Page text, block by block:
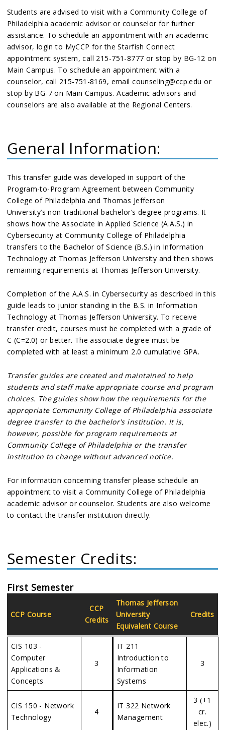
Students are advised to visit with a Community College of
Philadelphia academic advisor or counselor for further
assistance. To schedule an appointment with an academic
advisor, login to MyCCP for the Starfish Connect
appointment system, call 215-751-8777 or stop by BG-12 on
Main Campus. To schedule an appointment with a
counselor, call 215-751-8169, email counseling@ccp.edu or
stop by BG-7 on Main Campus. Academic advisors and
counselors are also available at the Regional Centers.
General Information:
This transfer guide was developed in support of the
Program-to-Program Agreement between Community
College of Philadelphia and Thomas Jefferson
University’s non-traditional bachelor’s degree programs. It
shows how the Associate in Applied Science (A.A.S.) in
Cybersecurity at Community College of Philadelphia
transfers to the Bachelor of Science (B.S.) in Information
Technology at Thomas Jefferson University and then shows
remaining requirements at Thomas Jefferson University.
Completion of the A.A.S. in Cybersecurity as described in this
guide leads to junior standing in the B.S. in Information
Technology at Thomas Jefferson University. To receive
transfer credit, courses must be completed with a grade of
C (C=2.0) or better. The associate degree must be
completed with at least a minimum 2.0 cumulative GPA.
Transfer guides are created and maintained to help
students and staff make appropriate course and program
choices. The guides show how the requirements for the
appropriate Community College of Philadelphia associate
degree transfer to the bachelor's institution. It is,
however, possible for program requirements at
Community College of Philadelphia or the transfer
institution to change without advanced notice.
For information concerning transfer please schedule an
appointment to visit a Community College of Philadelphia
academic advisor or counselor. Students are also welcome
to contact the transfer institution directly.
Semester Credits:
First Semester
CCP Course
CCP
Credits
Thomas Jefferson
University
Equivalent Course
Credits
CIS 103 -
Computer
Applications &
Concepts
3
IT 211
Introduction to
Information
Systems
3
CIS 150 - Network
Technology
4
IT 322 Network
Management
3 (+1
cr.
elec.)